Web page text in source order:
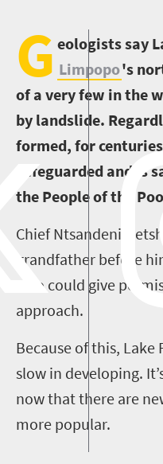
G eologists say
Limpopo's
of a very few in the
by landslide.
formed, for
safeguarded and is
the People of the
Chief Ntsandeni
grandfather before
who could give
approach.
Because of this,
slow in developing.
now that there are
more popular.